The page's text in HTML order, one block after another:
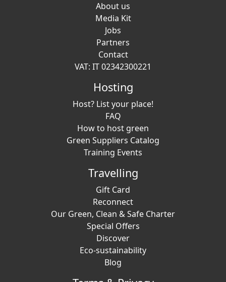
About us
Media Kit
Jobs
Partners
Contact
VAT: IT 02342300221
Hosting
Host? List your place!
FAQ
How to host green
Green Suppliers Catalog
Training Events
Travelling
Gift Card
Reconnect
Our Green, Clean & Safe Charter
Special Offers
Discover
Eco-sustainability
Blog